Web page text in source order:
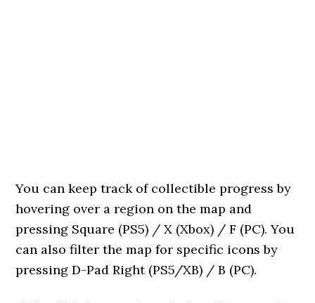
You can keep track of collectible progress by
hovering over a region on the map and
pressing Square (PS5) / X (Xbox) / F (PC). You
can also filter the map for specific icons by
pressing D-Pad Right (PS5/XB) / B (PC).